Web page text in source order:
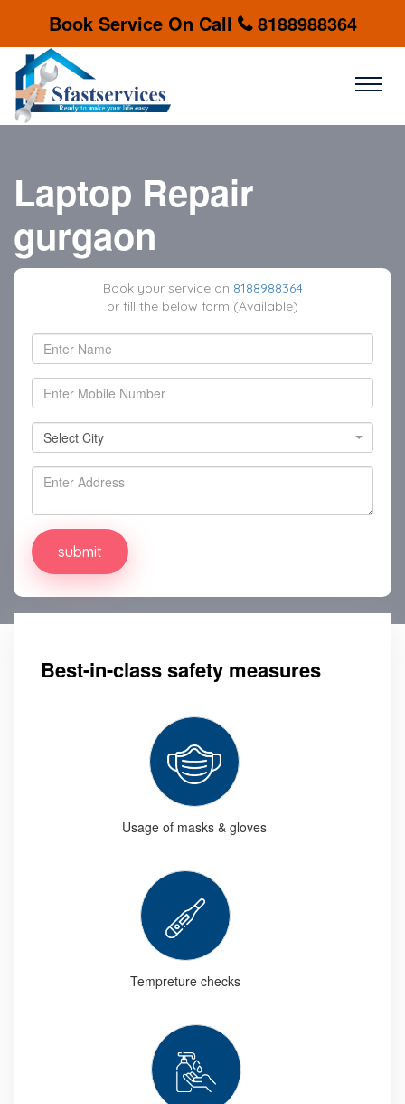
Book Service On Call 8188988364
Laptop Repair
gurgaon
Book your service on 8188988364
or fill the below form (Available)
Select City
Select City
Best-in-class safety measures
Usage of masks & gloves
Tempreture checks